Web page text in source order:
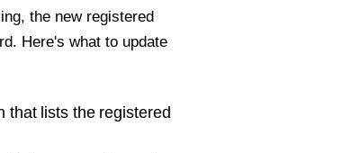
the new registered
Here's what to update
lists the registered